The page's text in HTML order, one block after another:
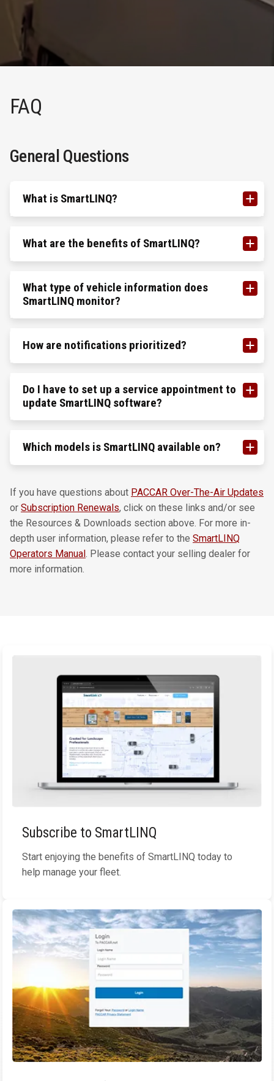
FAQ
General Questions
What is SmartLINQ?
What are the benefits of SmartLINQ?
What type of vehicle information does
SmartLINQ monitor?
How are notifications prioritized?
Do I have to set up a service appointment to
update SmartLINQ software?
Which models is SmartLINQ available on?
If you have questions about PACCAR Over-The-Air Updates
or Subscription Renewals, click on these links and/or see
the Resources & Downloads section above. For more in-
depth user information, please refer to the SmartLINQ
Operators Manual. Please contact your selling dealer for
more information.
Subscribe to SmartLINQ
Start enjoying the benefits of SmartLINQ today to
help manage your fleet.